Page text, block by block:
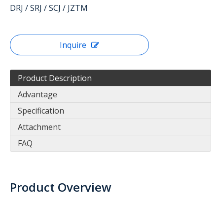
DRJ / SRJ / SCJ / JZTM
Inquire
Product Description
Advantage
Specification
Attachment
FAQ
Product Overview